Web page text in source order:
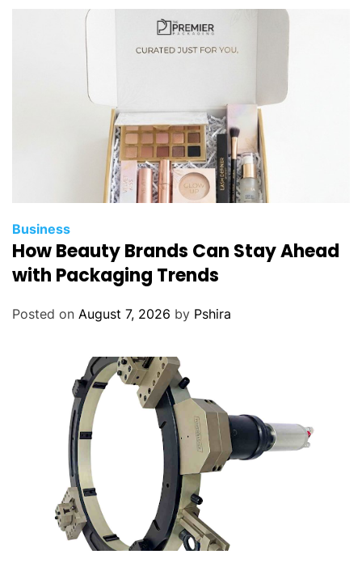
m
p
a
n
y
o
r
Y
P
r
Business
How Beauty Brands Can Stay Ahead
with Packaging Trends
Posted on August 7, 2026 by Pshira